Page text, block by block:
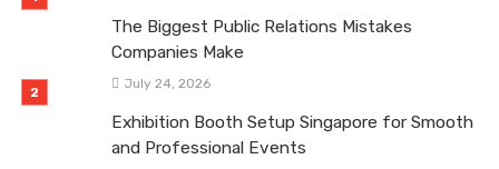
The Biggest Public Relations Mistakes
Companies Make
July 24, 2026
Exhibition Booth Setup Singapore for Smooth
and Professional Events